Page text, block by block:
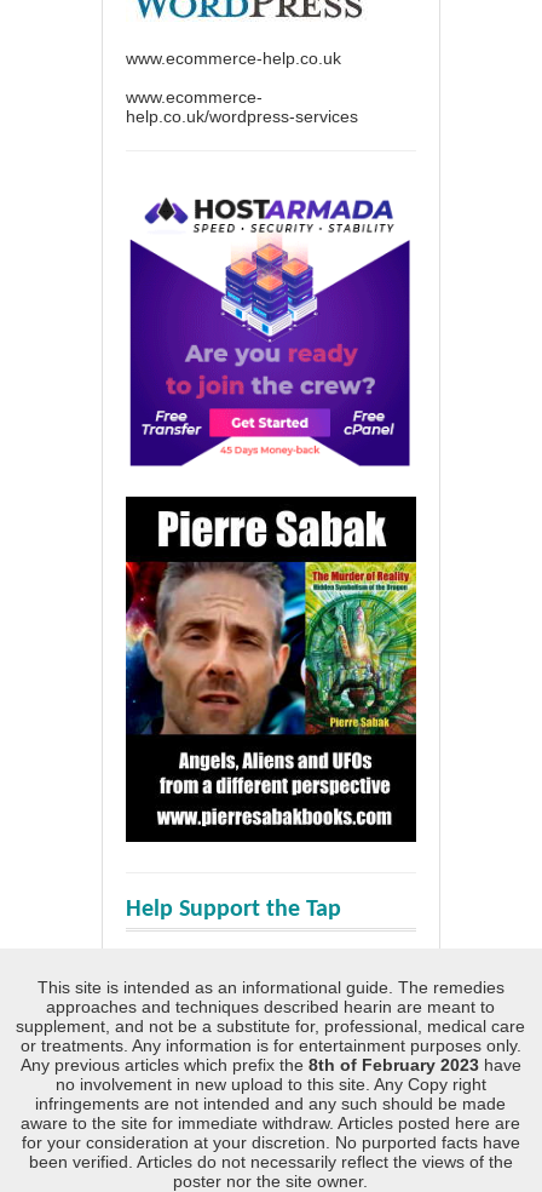
www.ecommerce-help.co.uk
www.ecommerce-
help.co.uk/wordpress-services
Help Support the Tap
This site is intended as an informational guide. The remedies
approaches and techniques described hearin are meant to
supplement, and not be a substitute for, professional, medical care
or treatments. Any information is for entertainment purposes only.
Any previous articles which prefix the 8th of February 2023 have
no involvement in new upload to this site. Any Copy right
infringements are not intended and any such should be made
aware to the site for immediate withdraw. Articles posted here are
for your consideration at your discretion. No purported facts have
been verified. Articles do not necessarily reflect the views of the
poster nor the site owner.